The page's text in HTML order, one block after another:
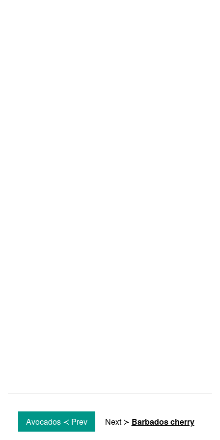
Avocados ≺ Prev Next ≻ Barbados cherry